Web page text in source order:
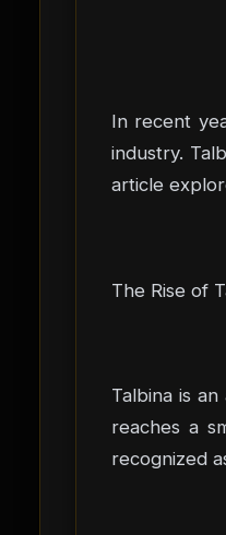
In recent
industry.
article
The Rise of
Talbina is
reaches a
recognized